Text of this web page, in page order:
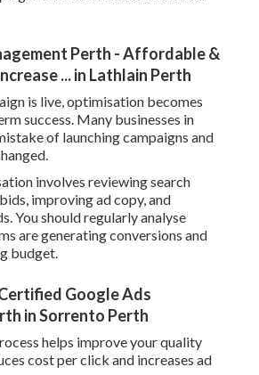
Perth - Affordable &
... in Lathlain Perth
is live, optimisation becomes
success. Many businesses in
of launching campaigns and
involves reviewing search
improving ad copy, and
You should regularly analyse
are generating conversions and
budget.
Google Ads
in Sorrento Perth
helps improve your quality
cost per click and increases ad